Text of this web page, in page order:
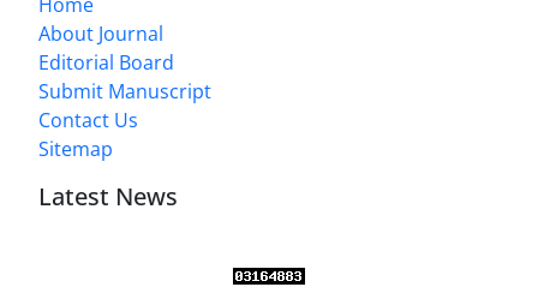
About Journal
Editorial Board
Submit Manuscript
Contact Us
Sitemap
Latest News